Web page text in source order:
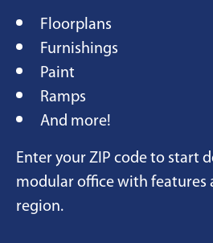
Floorplans
Furnishings
Paint
Ramps
And more!
Enter your ZIP code to start
modular office with features
region.